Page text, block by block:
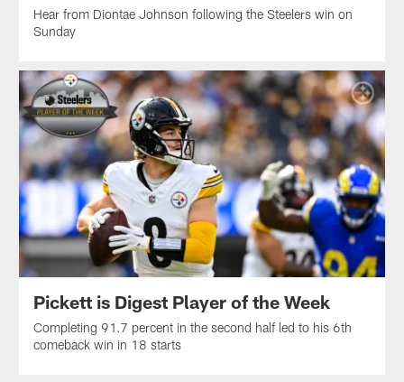
Hear from Diontae Johnson following the Steelers win on
Sunday
Pickett is Digest Player of the Week
Completing 91.7 percent in the second half led to his 6th
comeback win in 18 starts